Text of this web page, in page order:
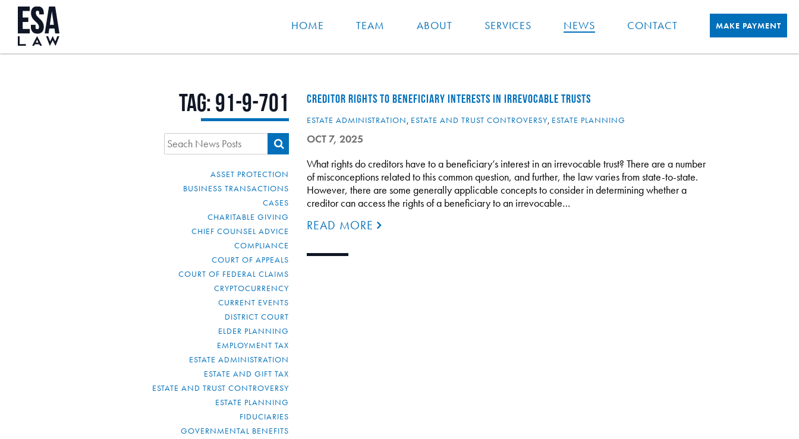
HOME TEAM ABOUT SERVICES NEWS CONTACT MAKE PAYMENT
Tag:91-9-701
ASSET PROTECTION
BUSINESS TRANSACTIONS
CASES
CHARITABLE GIVING
CHIEF COUNSEL ADVICE
COMPLIANCE
COURT OF APPEALS
COURT OF FEDERAL CLAIMS
CRYPTOCURRENCY
CURRENT EVENTS
DISTRICT COURT
ELDER PLANNING
EMPLOYMENT TAX
ESTATE ADMINISTRATION
ESTATE AND GIFT TAX
ESTATE AND TRUST CONTROVERSY
ESTATE PLANNING
FIDUCIARIES
GOVERNMENTAL BENEFITS
CREDITOR RIGHTS TO BENEFICIARY INTERESTS IN IRREVOCABLE TRUSTS
ESTATE ADMINISTRATION, ESTATE AND TRUST CONTROVERSY, ESTATE PLANNING
OCT 7, 2025
What rights do creditors have to a beneficiary’s interest in an irrevocable trust? There are a number
of misconceptions related to this common question, and further, the law varies from state-to-state.
However, there are some generally applicable concepts to consider in determining whether a
creditor can access the rights of a beneficiary to an irrevocable…
READ MORE